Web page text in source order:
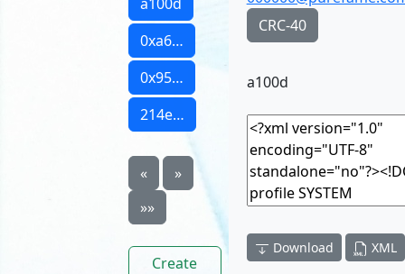
0xa6…
0x95…
214e…
«
»
»»
Create
CRC-40
a100d
Download XML